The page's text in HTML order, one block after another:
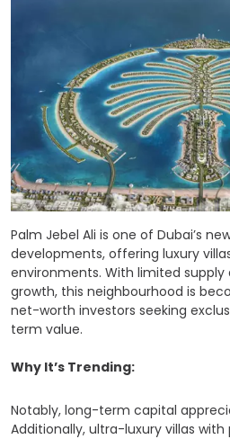
Palm Jebel Ali is one of Dubai’s
developments, offering luxury
environments. With limited
growth, this neighbourhood is
net-worth investors seeking
term value.
Why It’s Trending:
Notably, long-term capital
Additionally, ultra-luxury villas